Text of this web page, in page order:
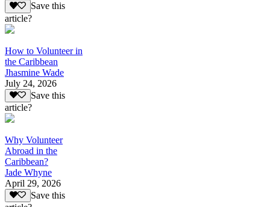
Save this
article?
How to Volunteer in
the Caribbean
Jhasmine Wade
July 24, 2026
Save this
article?
Why Volunteer
Abroad in the
Caribbean?
Jade Whyne
April 29, 2026
Save this